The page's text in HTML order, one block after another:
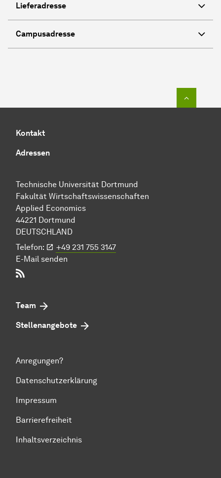
Lieferadresse
Campusadresse
Kontakt
Adressen
Technische Uni­ver­si­tät Dort­mund
Fakultät Wirtschafts­wissen­schaften
Applied Economics
44221 Dort­mund
DEUTSCHLAND
Telefon:
+49 231 755 3147
E-Mail senden
Team
Stellenangebote
Anregungen?
Datenschutzerklärung
Impressum
Barrierefreiheit
Inhaltsverzeichnis